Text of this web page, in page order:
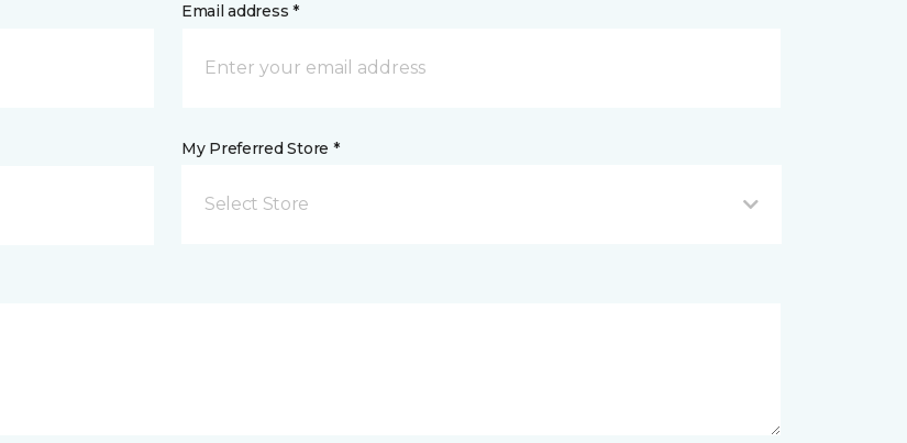
Email address *
My Preferred Store *
Select Store